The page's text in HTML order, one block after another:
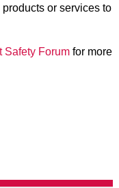
or services to
Safety Forumfor more